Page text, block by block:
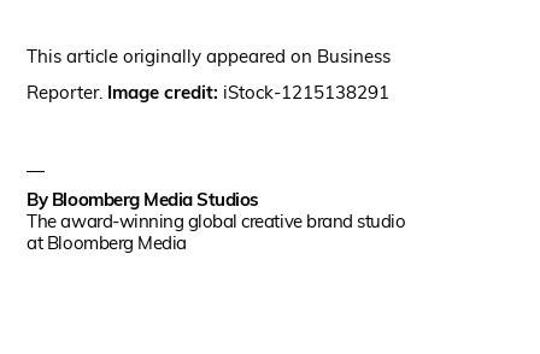
This article originally appeared on Business
Reporter. Image credit: iStock-1215138291
By Bloomberg Media Studios
The award-winning global creative brand studio
at Bloomberg Media